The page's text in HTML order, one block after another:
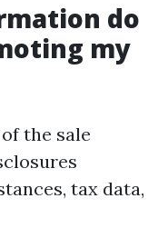
do
my
the sale
tax data,